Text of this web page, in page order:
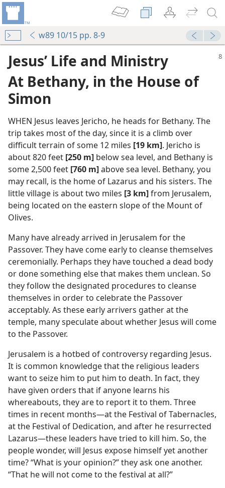
w89 10/15 pp. 8-9
Jesus’ Life and Ministry
At Bethany, in the House of
Simon
WHEN Jesus leaves Jericho, he heads for Bethany. The
trip takes most of the day, since it is a climb over
difficult terrain of some 12 miles [19 km]. Jericho is
about 820 feet [250 m] below sea level, and Bethany is
some 2,500 feet [760 m]above sea level. Bethany, you
may recall, is the home of Lazarus and his sisters. The
little village is about two miles [3 km]from Jerusalem,
being located on the eastern slope of the Mount of
Olives.
Many have already arrived in Jerusalem for the
Passover. They have come early to cleanse themselves
ceremonially. Perhaps they have touched a dead body
or done something else that makes them unclean. So
they follow the designated procedures to cleanse
themselves in order to celebrate the Passover
acceptably. As these early arrivers gather at the
temple, many speculate about whether Jesus will come
to the Passover.
Jerusalem is a hotbed of controversy regarding Jesus.
It is common knowledge that the religious leaders
want to seize him to put him to death. In fact, they
have given orders that if anyone learns his
whereabouts, they are to report it to them. Three
times in recent months​—at the Festival of Tabernacles,
at the Festival of Dedication, and after he resurrected
Lazarus—​these leaders have tried to kill him. So, the
people wonder, will Jesus expose himself yet another
time? “What is your opinion?” they ask one another.
“That he will not come to the festival at all?”